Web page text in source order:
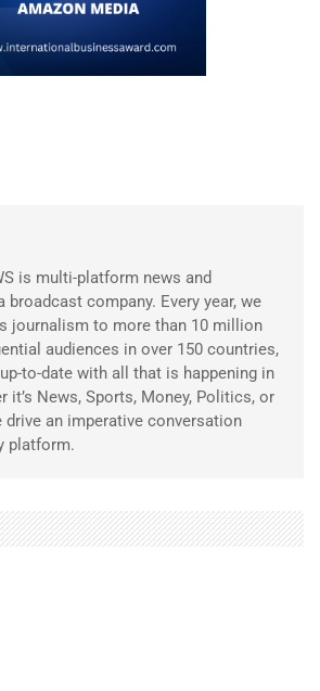
is multi-platform news and
company. Every year, we
journalism to more than 10 million
audiences in over 150 countries,
to-date with all that is happening in
it’s News, Sports, Money, Politics, or
drive an imperative conversation
platform.